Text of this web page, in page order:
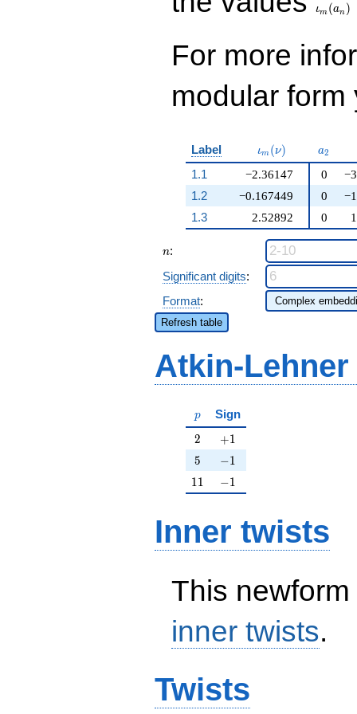
ιm (an )
For more
modular
Label \iota_m(\nu)
ιm (ν) a_{2}
a2
1.1
−2.36147
−0.167449
2.52892
0
1.2
0
1.3
0
n
n:
Significant digits:
Format:
Refresh table
Atkin-
p
p Sign
2
2 +1
+1
5
5 -1
−1
11
11 -1
−1
Inner twists
This
inner twists.
Twists